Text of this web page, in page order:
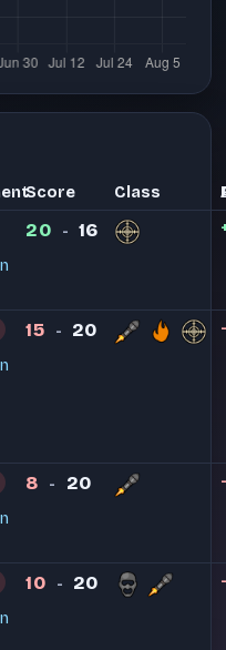
Score Class
20 - 16
15 - 20
8 - 20
10 - 20